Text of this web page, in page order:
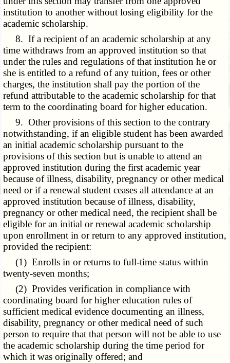
institution to another without losing eligibility for the
academic scholarship.
8. If a recipient of an academic scholarship at any
time withdraws from an approved institution so that
under the rules and regulations of that institution he or
she is entitled to a refund of any tuition, fees or other
charges, the institution shall pay the portion of the
refund attributable to the academic scholarship for that
term to the coordinating board for higher education.
9. Other provisions of this section to the contrary
notwithstanding, if an eligible student has been awarded
an initial academic scholarship pursuant to the
provisions of this section but is unable to attend an
approved institution during the first academic year
because of illness, disability, pregnancy or other medical
need or if a renewal student ceases all attendance at an
approved institution because of illness, disability,
pregnancy or other medical need, the recipient shall be
eligible for an initial or renewal academic scholarship
upon enrollment in or return to any approved institution,
provided the recipient:
(1) Enrolls in or returns to full-time status within
twenty-seven months;
(2) Provides verification in compliance with
coordinating board for higher education rules of
sufficient medical evidence documenting an illness,
disability, pregnancy or other medical need of such
person to require that that person will not be able to use
the academic scholarship during the time period for
which it was originally offered; and